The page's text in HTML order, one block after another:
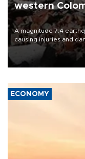
western
A magnitude 7.4
causing injuries and
of Choco, local
ECONOMY